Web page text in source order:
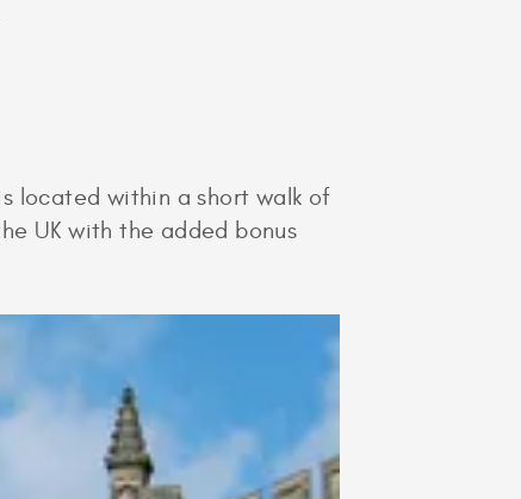
located within a short walk of
UK with the added bonus